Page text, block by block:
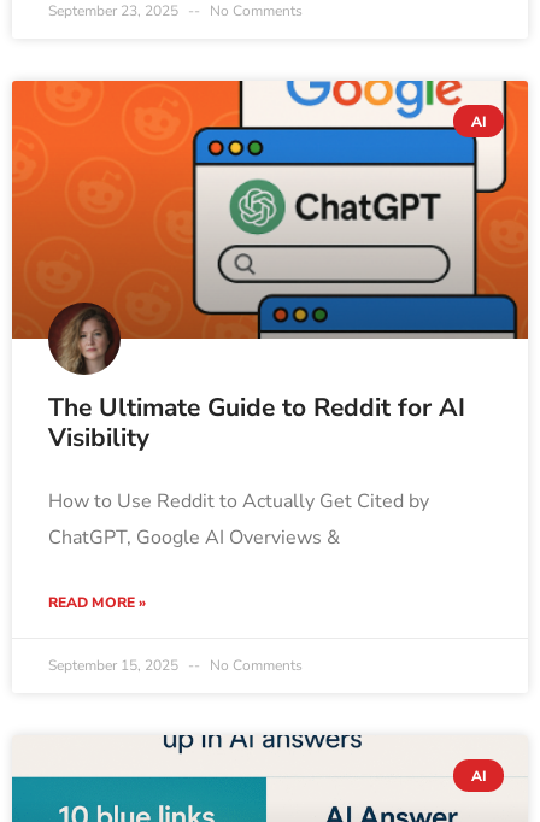
September 23, 2025 No Comments
AI
The Ultimate Guide to Reddit for AI
Visibility
How to Use Reddit to Actually Get Cited by
ChatGPT, Google AI Overviews &
READ MORE »
September 15, 2025 No Comments
AI